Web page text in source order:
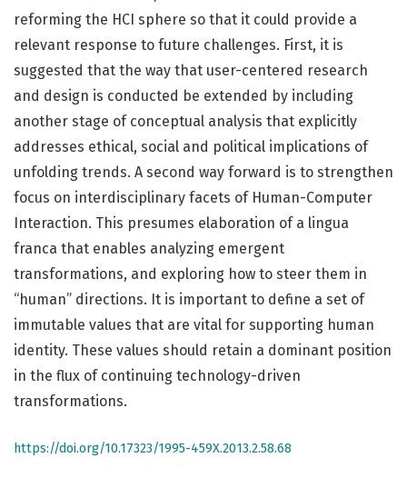
reforming the HCI sphere so that it could provide a
relevant response to future challenges. First, it is
suggested that the way that user-centered research
and design is conducted be extended by including
another stage of conceptual analysis that explicitly
addresses ethical, social and political implications of
unfolding trends. A second way forward is to strengthen
focus on interdisciplinary facets of Human-Computer
Interaction. This presumes elaboration of a lingua
franca that enables analyzing emergent
transformations, and exploring how to steer them in
“human” directions. It is important to define a set of
immutable values that are vital for supporting human
identity. These values should retain a dominant position
in the flux of continuing technology-driven
transformations.
https://doi.org/10.17323/1995-459X.2013.2.58.68